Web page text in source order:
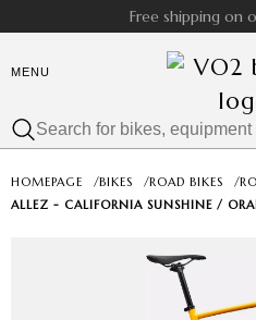
Free shipping on
MENU
HOMEPAGE /BIKES /ROAD BIKES /
ALLEZ - CALIFORNIA SUNSHINE /